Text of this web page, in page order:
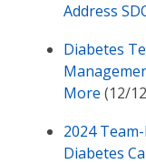
Address
Diabetes
More (12/
2024
Diabetes